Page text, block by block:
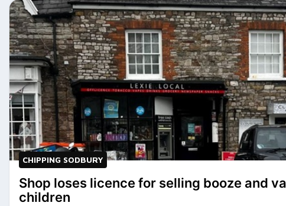
CHIPPING SODBURY
Shop loses licence for selling booze and
children